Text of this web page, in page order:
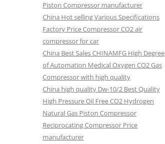
Piston Compressor manufacturer
China Hot selling Various Specifications
Factory Price Compressor CO2 air
compressor for car
China Best Sales CHINAMFG High Degree
of Automation Medical Oxygen CO2 Gas
Compressor with high quality
China high quality Dw-10/2 Best Quality
High Pressure Oil Free CO2 Hydrogen
Natural Gas Piston Compressor
Reciprocating Compressor Price
manufacturer